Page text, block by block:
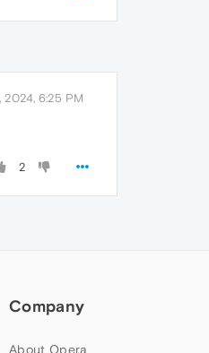
2024, 6:25 PM
2
Company
About Opera